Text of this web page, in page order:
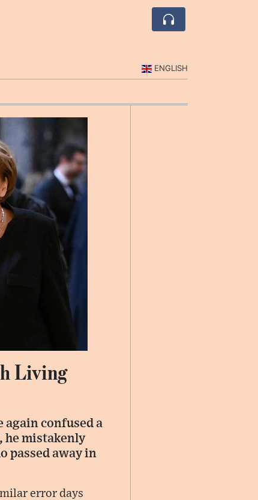
ENGLISH
Living
again confused a
he mistakenly
passed away in
error days